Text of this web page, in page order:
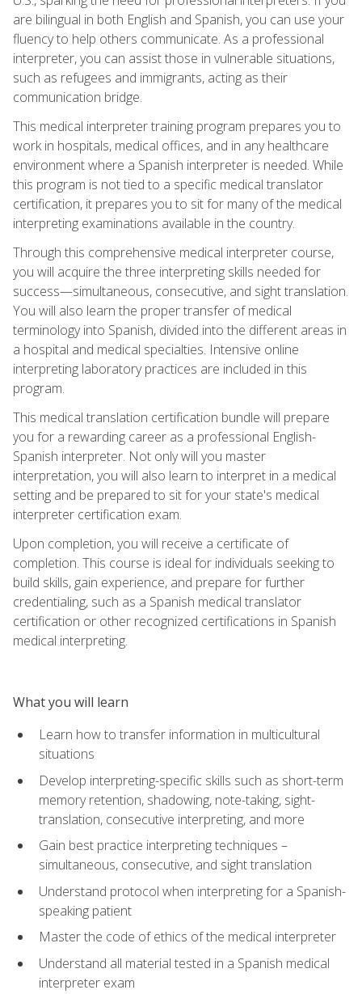
are bilingual in both English and Spanish, you can use your
fluency to help others communicate. As a professional
interpreter, you can assist those in vulnerable situations,
such as refugees and immigrants, acting as their
communication bridge.
This medical interpreter training program prepares you to
work in hospitals, medical offices, and in any healthcare
environment where a Spanish interpreter is needed. While
this program is not tied to a specific medical translator
certification, it prepares you to sit for many of the medical
interpreting examinations available in the country.
Through this comprehensive medical interpreter course,
you will acquire the three interpreting skills needed for
success—simultaneous, consecutive, and sight translation.
You will also learn the proper transfer of medical
terminology into Spanish, divided into the different areas in
a hospital and medical specialties. Intensive online
interpreting laboratory practices are included in this
program.
This medical translation certification bundle will prepare
you for a rewarding career as a professional English-
Spanish interpreter. Not only will you master
interpretation, you will also learn to interpret in a medical
setting and be prepared to sit for your state's medical
interpreter certification exam.
Upon completion, you will receive a certificate of
completion. This course is ideal for individuals seeking to
build skills, gain experience, and prepare for further
credentialing, such as a Spanish medical translator
certification or other recognized certifications in Spanish
medical interpreting.
What you will learn
Learn how to transfer information in multicultural
situations
Develop interpreting-specific skills such as short-term
memory retention, shadowing, note-taking, sight-
translation, consecutive interpreting, and more
Gain best practice interpreting techniques –
simultaneous, consecutive, and sight translation
Understand protocol when interpreting for a Spanish-
speaking patient
Master the code of ethics of the medical interpreter
Understand all material tested in a Spanish medical
interpreter exam